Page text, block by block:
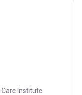
Institute